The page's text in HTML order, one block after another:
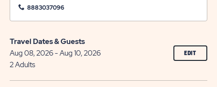
8883037096
Travel Dates & Guests
Aug 08, 2026 - Aug 10, 2026
2 Adults
EDIT
ON